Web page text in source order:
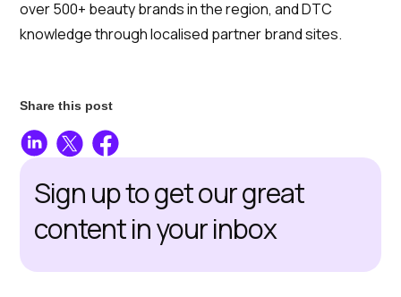
over 500+ beauty brands in the region, and DTC
knowledge through localised partner brand sites.
Share this post
Sign up to get our great
content in your inbox